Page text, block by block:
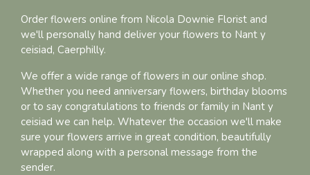
Order flowers online from Nicola Downie Florist and
we'll personally hand deliver your flowers to Nant y
ceisiad, Caerphilly.
We offer a wide range of flowers in our online shop.
Whether you need anniversary flowers, birthday blooms
or to say congratulations to friends or family in Nant y
ceisiad we can help. Whatever the occasion we'll make
sure your flowers arrive in great condition, beautifully
wrapped along with a personal message from the
sender.